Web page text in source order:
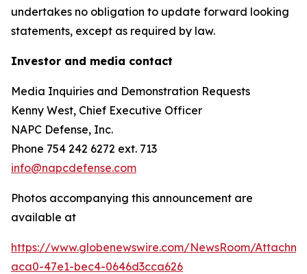
undertakes no obligation to update forward looking
statements, except as required by law.
Investor and media contact
Media Inquiries and Demonstration Requests
Kenny West, Chief Executive Officer
NAPC Defense, Inc.
Phone 754 242 6272 ext. 713
info@napcdefense.com
Photos accompanying this announcement are
available at
https://www.globenewswire.com/NewsRoom/
aca0-47e1-bec4-0646d3cca626